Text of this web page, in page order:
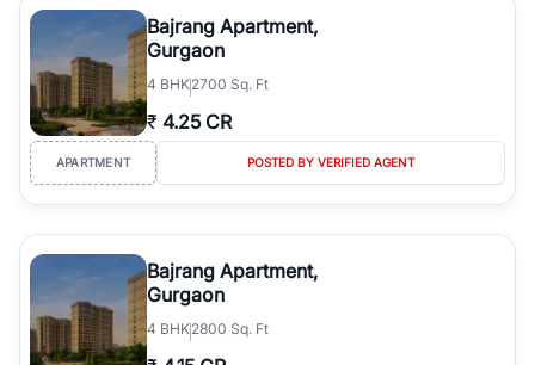
Course Road to the burgeoning residential sectors along the
Dwarka Expressway, there is something for everyone. RealBetter
simplifies your search by connecting you directly with verified
agents who have deep local expertise.
Bajrang Apartment,
Gurgaon
4 BHK2700 Sq. Ft
₹ 4.25 CR
APARTMENT POSTED BY VERIFIED AGENT
Bajrang Apartment,
Gurgaon
4 BHK2800 Sq. Ft